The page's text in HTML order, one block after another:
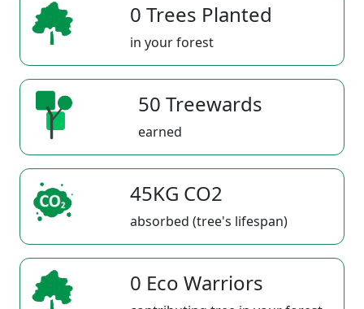
0 Trees Planted
in your forest
50 Treewards
earned
45KG CO2
absorbed (tree's lifespan)
0 Eco Warriors